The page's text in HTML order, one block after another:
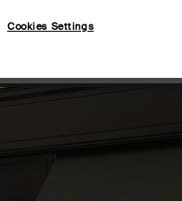
Cookies Settings